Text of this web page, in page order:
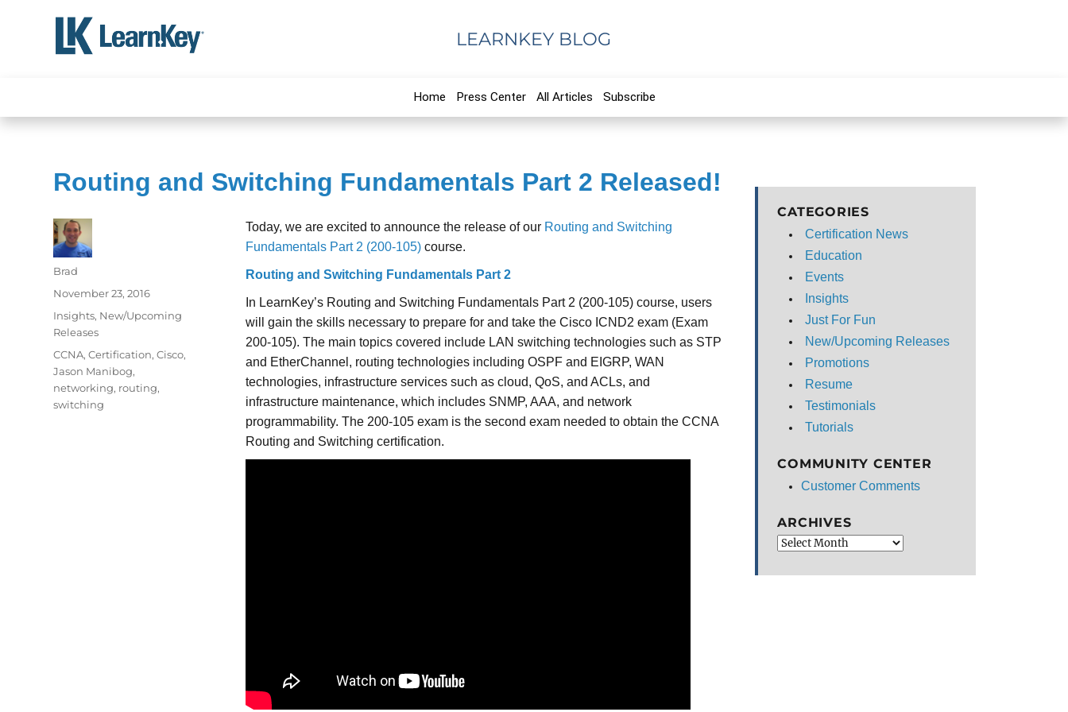
LEARNKEY BLOG
Home Press Center All Articles Subscribe
Routing and Switching Fundamentals Part 2 Released!
Today, we are excited to announce the release of our Routing and Switching
Fundamentals Part 2 (200-105) course.
Routing and Switching Fundamentals Part 2
In LearnKey’s Routing and Switching Fundamentals Part 2 (200-105) course, users
will gain the skills necessary to prepare for and take the Cisco ICND2 exam (Exam
200-105). The main topics covered include LAN switching technologies such as STP
and EtherChannel, routing technologies including OSPF and EIGRP, WAN
technologies, infrastructure services such as cloud, QoS, and ACLs, and
infrastructure maintenance, which includes SNMP, AAA, and network
programmability. The 200-105 exam is the second exam needed to obtain the CCNA
Routing and Switching certification.
Author
Brad
Posted
November 23, 2016
Categories
Insights, New/Upcoming
Releases
Tags
CCNA,Certification,Cisco,
Jason Manibog,
networking, routing,
switching
CATEGORIES
Certification News
Education
Events
Insights
Just For Fun
New/Upcoming Releases
Promotions
Resume
Testimonials
Tutorials
COMMUNITY CENTER
Customer Comments
ARCHIVES
Archives